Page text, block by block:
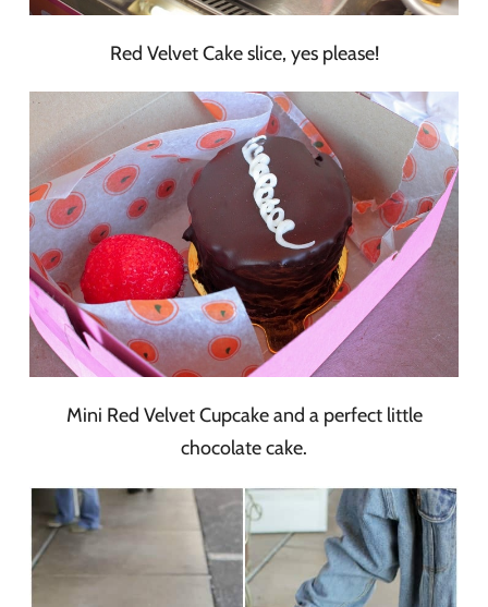
Red Velvet Cake slice, yes please!
Mini Red Velvet Cupcake and a perfect little
chocolate cake.